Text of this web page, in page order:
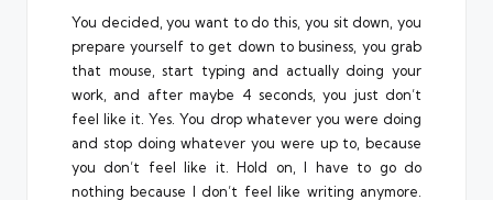
You decided, you want to do this, you sit down, you
prepare yourself to get down to business, you grab
that mouse, start typing and actually doing your
work, and after maybe 4 seconds, you just don’t
feel like it. Yes. You drop whatever you were doing
and stop doing whatever you were up to, because
you don’t feel like it. Hold on, I have to go do
nothing because I don’t feel like writing anymore.